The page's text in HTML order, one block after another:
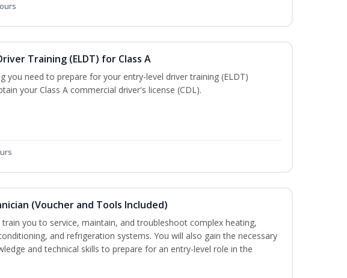
Training (ELDT) for Class A
you need to prepare for your entry-level driver training (ELDT)
your Class A commercial driver's license (CDL).
(Voucher and Tools Included)
train you to service, maintain, and troubleshoot complex heating,
and refrigeration systems. You will also gain the necessary
and technical skills to prepare for an entry-level role in the